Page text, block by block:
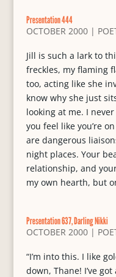
Presentation 444
OCTOBER 2000|
Jill is such a lark to
freckles, my flaming
too, acting like she
know why she just
looking at me. I
you feel like you’re
are dangerous
night places. Your
relationship, and
my own hearth, but
Presentation 637, Darling Nikki
OCTOBER 2000|
“I’m into this. I like
down, Thane! I’ve